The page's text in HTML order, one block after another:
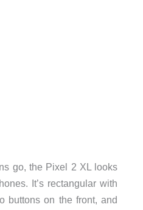
go, the Pixel 2 XL looks
It’s rectangular with
buttons on the front, and